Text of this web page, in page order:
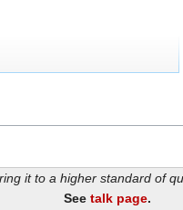
it to a higher standard of
Seetalk page.